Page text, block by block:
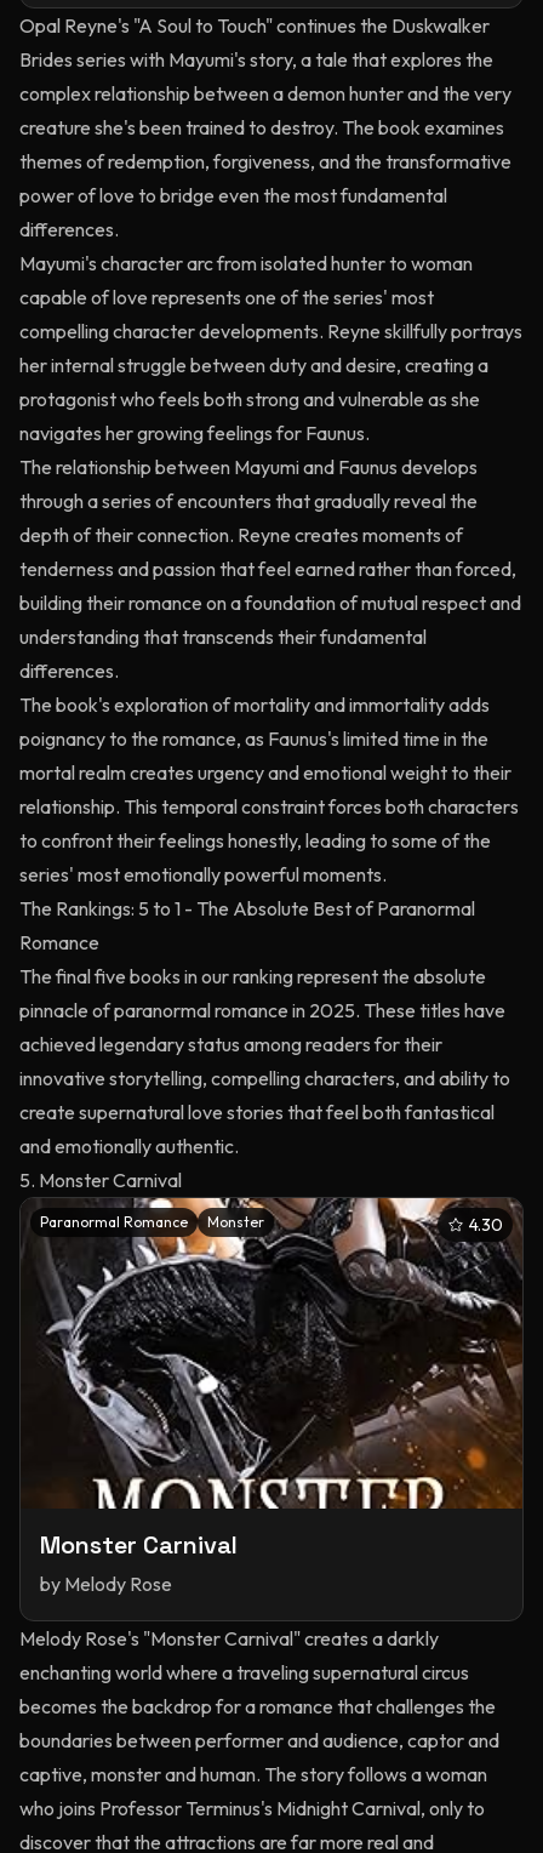
Opal Reyne's "A Soul to Touch" continues the Duskwalker
Brides series with Mayumi's story, a tale that explores the
complex relationship between a demon hunter and the very
creature she's been trained to destroy. The book examines
themes of redemption, forgiveness, and the transformative
power of love to bridge even the most fundamental
differences.
Mayumi's character arc from isolated hunter to woman
capable of love represents one of the series' most
compelling character developments. Reyne skillfully portrays
her internal struggle between duty and desire, creating a
protagonist who feels both strong and vulnerable as she
navigates her growing feelings for Faunus.
The relationship between Mayumi and Faunus develops
through a series of encounters that gradually reveal the
depth of their connection. Reyne creates moments of
tenderness and passion that feel earned rather than forced,
building their romance on a foundation of mutual respect and
understanding that transcends their fundamental
differences.
The book's exploration of mortality and immortality adds
poignancy to the romance, as Faunus's limited time in the
mortal realm creates urgency and emotional weight to their
relationship. This temporal constraint forces both characters
to confront their feelings honestly, leading to some of the
series' most emotionally powerful moments.
The Rankings: 5 to 1 - The Absolute Best of Paranormal
Romance
The final five books in our ranking represent the absolute
pinnacle of paranormal romance in 2025. These titles have
achieved legendary status among readers for their
innovative storytelling, compelling characters, and ability to
create supernatural love stories that feel both fantastical
and emotionally authentic.
5. Monster Carnival
Paranormal Romance Monster 4.30
Monster Carnival
by Melody Rose
Melody Rose's "Monster Carnival" creates a darkly
enchanting world where a traveling supernatural circus
becomes the backdrop for a romance that challenges the
boundaries between performer and audience, captor and
captive, monster and human. The story follows a woman
who joins Professor Terminus's Midnight Carnival, only to
discover that the attractions are far more real and